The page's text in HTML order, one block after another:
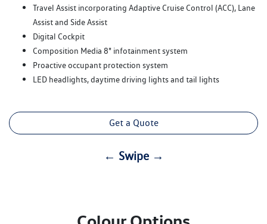
Travel Assist incorporating Adaptive Cruise Control (ACC), Lane
Assist and Side Assist
Digital Cockpit
Composition Media 8" infotainment system
Proactive occupant protection system
LED headlights, daytime driving lights and tail lights
Get a Quote
← Swipe →